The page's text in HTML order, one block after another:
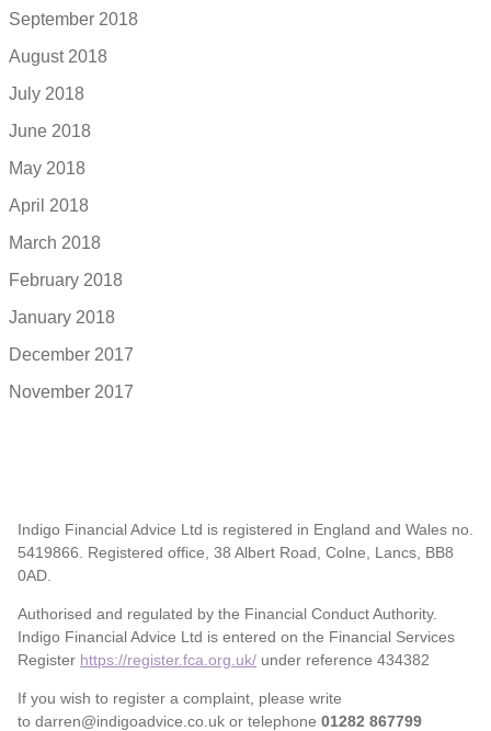
September 2018
August 2018
July 2018
June 2018
May 2018
April 2018
March 2018
February 2018
January 2018
December 2017
November 2017
Indigo Financial Advice Ltd is registered in England and Wales no.
5419866. Registered office, 38 Albert Road, Colne, Lancs, BB8
0AD.
Authorised and regulated by the Financial Conduct Authority.
Indigo Financial Advice Ltd is entered on the Financial Services
Register https://register.fca.org.uk/ under reference 434382
If you wish to register a complaint, please write
to darren@indigoadvice.co.uk or telephone 01282 867799